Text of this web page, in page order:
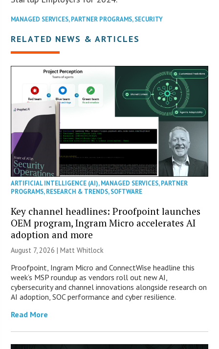
MANAGED SERVICES,PARTNER PROGRAMS,SECURITY
RELATED NEWS & ARTICLES
ARTIFICIAL INTELLIGENCE (AI),MANAGED SERVICES,PARTNER
PROGRAMS,RESEARCH & TRENDS,SOFTWARE
Key channel headlines: Proofpoint launches
OEM program, Ingram Micro accelerates AI
adoption and more
August 7, 2026 |Matt Whitlock
Proofpoint, Ingram Micro and ConnectWise headline this
week’s MSP roundup as vendors roll out new AI,
cybersecurity and channel innovations alongside research on
AI adoption, SOC performance and cyber resilience.
Read More